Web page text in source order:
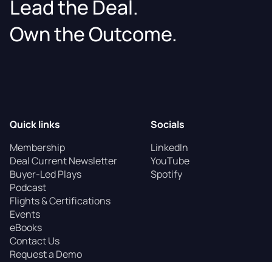
Lead the Deal.
Own the Outcome.
Quick links
Membership
Deal Current Newsletter
Buyer-Led Plays
Podcast
Flights & Certifications
Events
eBooks
Contact Us
Request a Demo
Socials
LinkedIn
YouTube
Spotify